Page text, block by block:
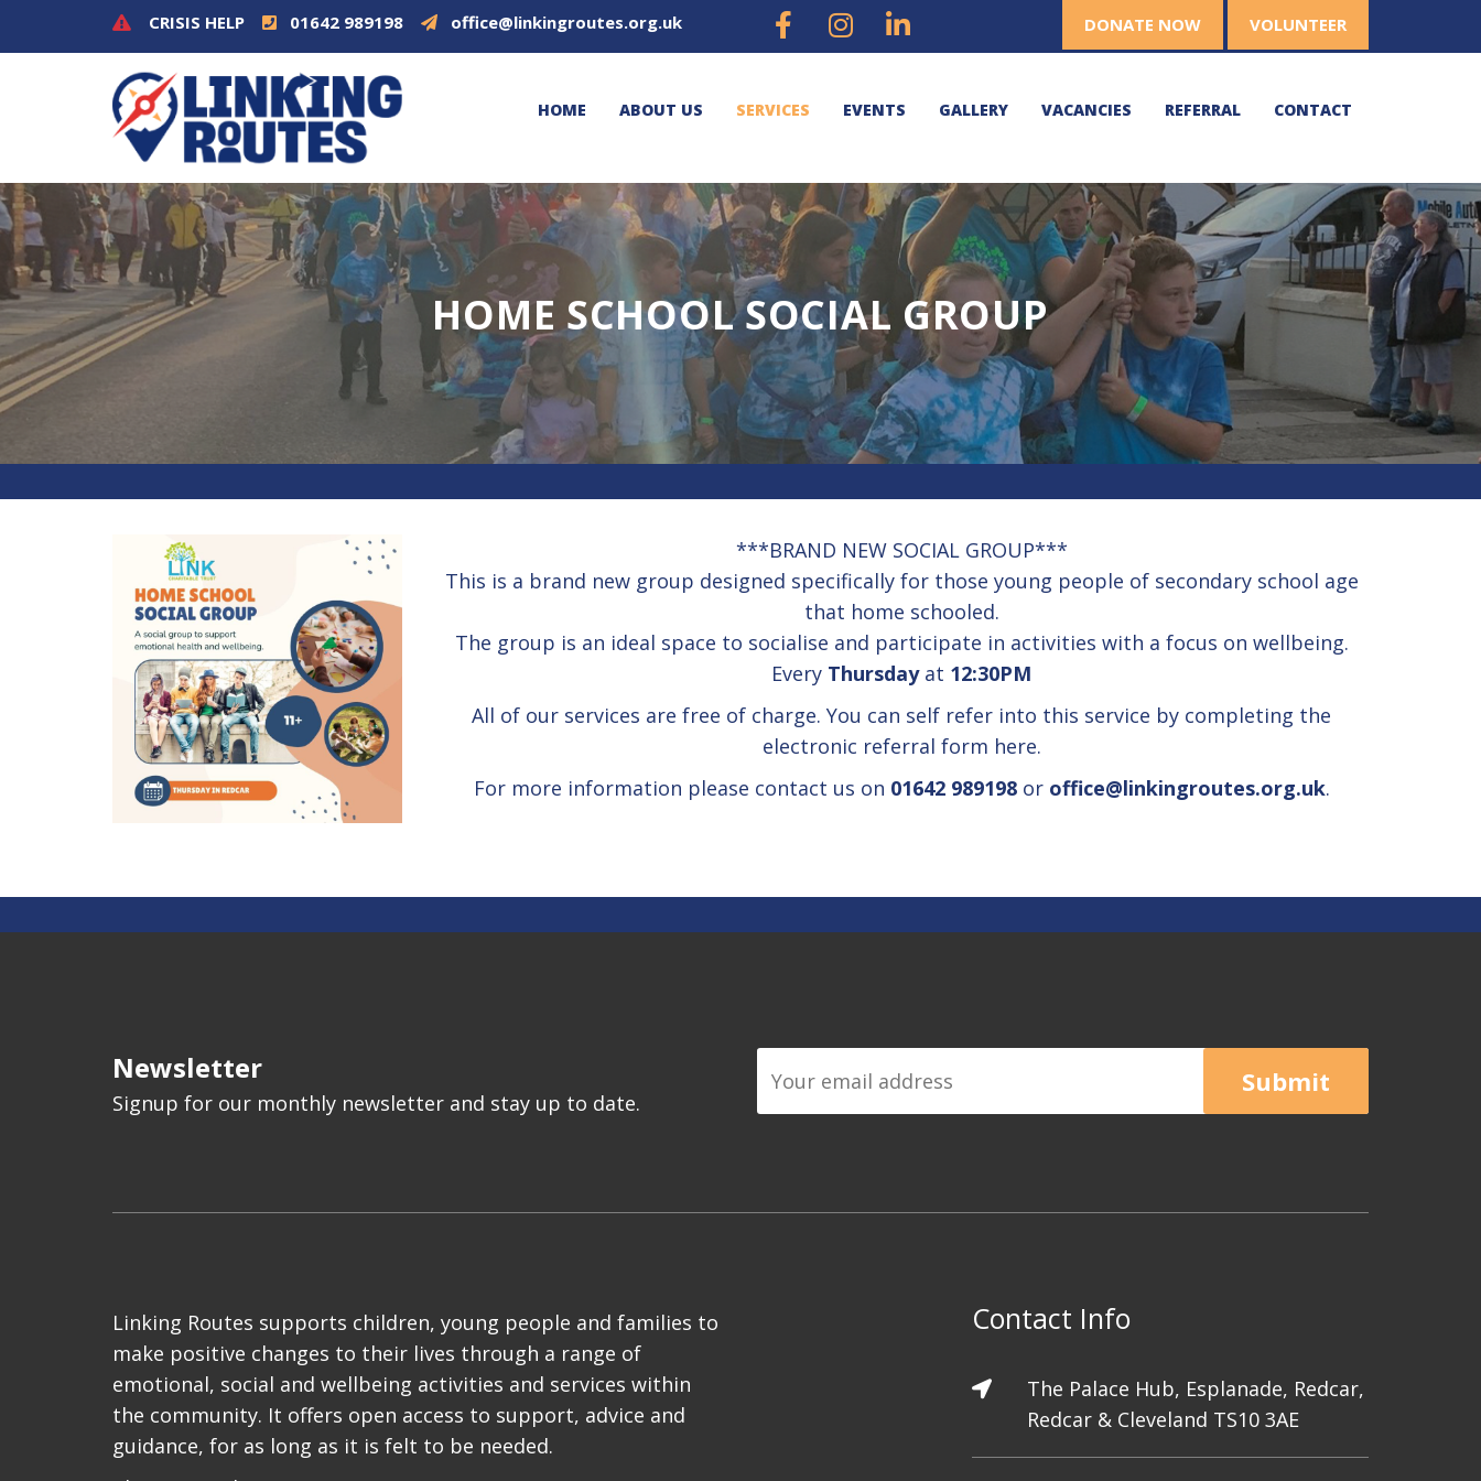
CRISIS HELP 01642 989198 office@linkingroutes.org.uk DONATE NOW VOLUNTEER
HOME ABOUT US SERVICES EVENTS GALLERY VACANCIES REFERRAL CONTACT
HOME SCHOOL SOCIAL GROUP
***BRAND NEW SOCIAL GROUP***
This is a brand new group designed specifically for those young people of secondary school age
that home schooled.
The group is an ideal space to socialise and participate in activities with a focus on wellbeing.
Every Thursdayat 12:30PM
All of our services are free of charge. You can self refer into this service by completing the
electronic referral form here.
For more information please contact us on 01642 989198or office@linkingroutes.org.uk.
Newsletter
Signup for our monthly newsletter and stay up to date.
Submit
Linking Routes supports children, young people and families to
make positive changes to their lives through a range of
emotional, social and wellbeing activities and services within
the community. It offers open access to support, advice and
guidance, for as long as it is felt to be needed.
Contact Info
The Palace Hub, Esplanade, Redcar,
Redcar & Cleveland TS10 3AE